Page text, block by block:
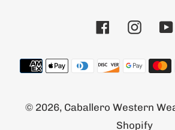
U
E
Facebook
© 2026, Caballero Western
Shopify